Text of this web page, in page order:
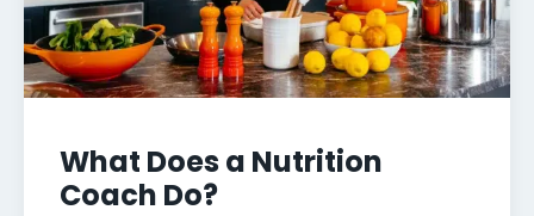
What Does a Nutrition
Coach Do?